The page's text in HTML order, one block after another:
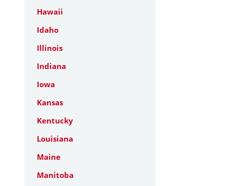
Hawaii
Idaho
Illinois
Indiana
Iowa
Kansas
Kentucky
Louisiana
Maine
Manitoba